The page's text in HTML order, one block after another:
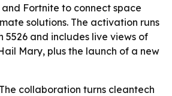
Fortnite to connect space
solutions. The activation runs
5526 and includes live views of
Mary, plus the launch of a new
collaboration turns cleantech